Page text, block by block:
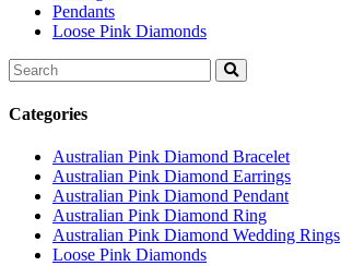
Pendants
Loose Pink Diamonds
Search
for:
Categories
Australian Pink Diamond Bracelet
Australian Pink Diamond Earrings
Australian Pink Diamond Pendant
Australian Pink Diamond Ring
Australian Pink Diamond Wedding Rings
Loose Pink Diamonds